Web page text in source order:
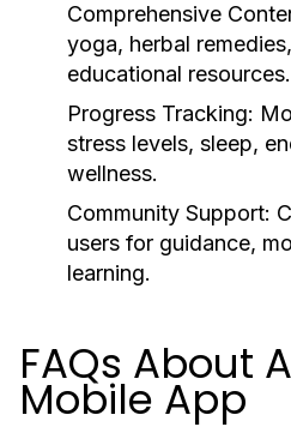
Comprehensive
yoga, herbal
educational resources.
Progress Tracking:
stress levels, sleep,
wellness.
Community Support:
users for guidance,
learning.
FAQs About
Mobile App